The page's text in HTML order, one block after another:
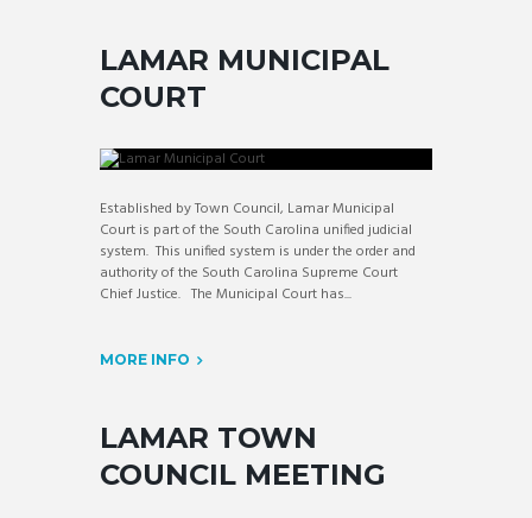
LAMAR MUNICIPAL
COURT
Established by Town Council, Lamar Municipal
Court is part of the South Carolina unified judicial
system. This unified system is under the order and
authority of the South Carolina Supreme Court
Chief Justice. The Municipal Court has...
MORE INFO
LAMAR TOWN
COUNCIL MEETING